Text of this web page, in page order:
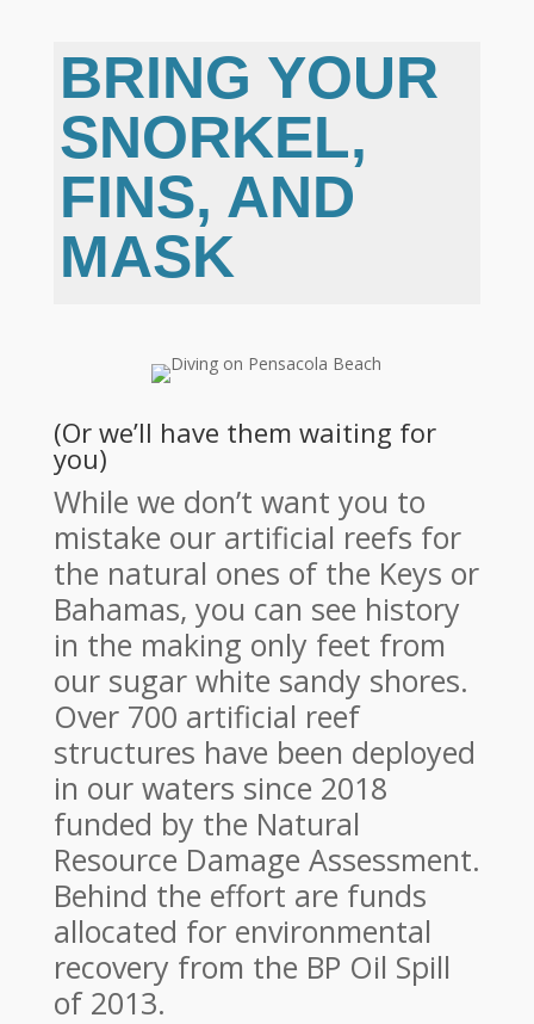
BRING YOUR
SNORKEL,
FINS, AND
MASK
(Or we’ll have them waiting for
you)
While we don’t want you to
mistake our artificial reefs for
the natural ones of the Keys or
Bahamas, you can see history
in the making only feet from
our sugar white sandy shores.
Over 700 artificial reef
structures have been deployed
in our waters since 2018
funded by the Natural
Resource Damage Assessment.
Behind the effort are funds
allocated for environmental
recovery from the BP Oil Spill
of 2013.